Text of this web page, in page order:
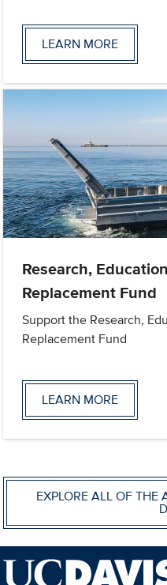
LEARN MORE
Research,
Replacement Fund
Support the Research,
Replacement Fund
LEARN MORE
EXPLORE ALL OF THE